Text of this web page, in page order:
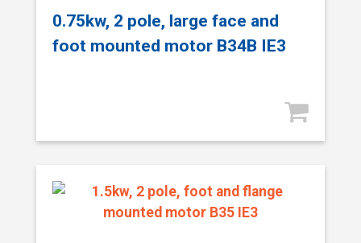
0.75kw, 2 pole, large face and
foot mounted motor B34B IE3